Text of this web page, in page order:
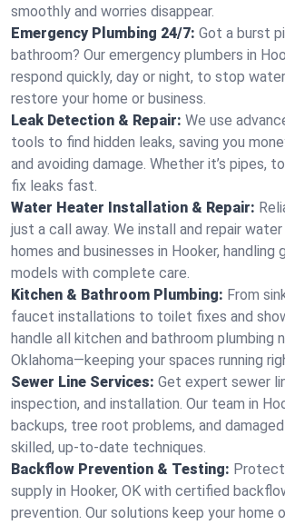
smoothly and worries disappear.
Emergency Plumbing 24/7: Got a burst
bathroom? Our emergency plumbers in
respond quickly, day or night, to stop
restore your home or business.
Leak Detection & Repair: We use
tools to find hidden leaks, saving you
and avoiding damage. Whether it’s pipes,
fix leaks fast.
Water Heater Installation & Repair:
just a call away. We install and repair
homes and businesses in Hooker, handling
models with complete care.
Kitchen & Bathroom Plumbing: From
faucet installations to toilet fixes and
handle all kitchen and bathroom plumbing
Oklahoma—keeping your spaces running
Sewer Line Services: Get expert sewer
inspection, and installation. Our team in
backups, tree root problems, and
skilled, up-to-date techniques.
Backflow Prevention & Testing:
supply in Hooker, OK with certified
prevention. Our solutions keep your home